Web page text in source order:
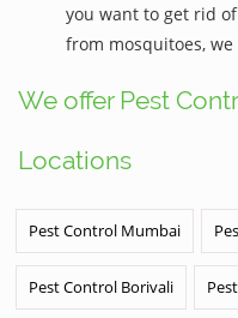
you want to get rid
from mosquitoes,
We offer Pest
Locations
Pest Control Mumbai
Pest Control Borivali